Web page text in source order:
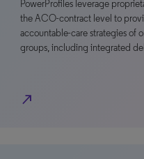
PowerProfiles leverage
the ACO-contract level to
accountable-care strategies of
groups, including integrated
north_east